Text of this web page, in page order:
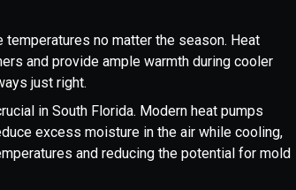
no matter the season. Heat
and provide ample warmth during cooler
just right.
in South Florida. Modern heat pumps
excess moisture in the air while cooling,
and reducing the potential for mold